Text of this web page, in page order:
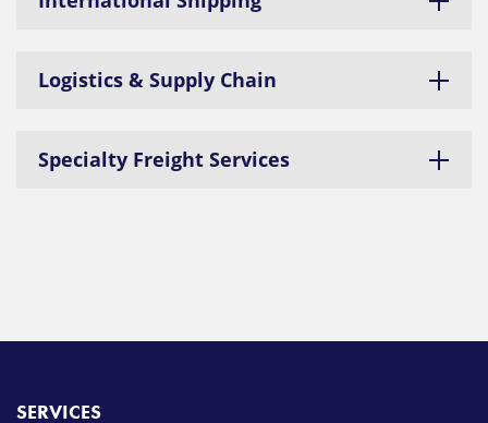
Logistics & Supply Chain
Specialty Freight Services
SERVICES